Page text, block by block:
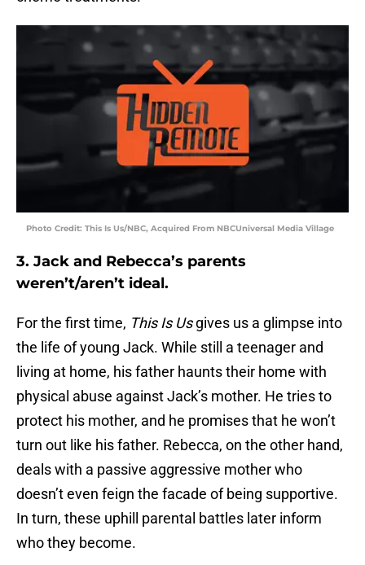
Photo Credit: This Is Us/NBC, Acquired From NBCUniversal Media Village
3. Jack and Rebecca’s parents
weren’t/aren’t ideal.
For the first time, This Is Usgives us a glimpse into
the life of young Jack. While still a teenager and
living at home, his father haunts their home with
physical abuse against Jack’s mother. He tries to
protect his mother, and he promises that he won’t
turn out like his father. Rebecca, on the other hand,
deals with a passive aggressive mother who
doesn’t even feign the facade of being supportive.
In turn, these uphill parental battles later inform
who they become.